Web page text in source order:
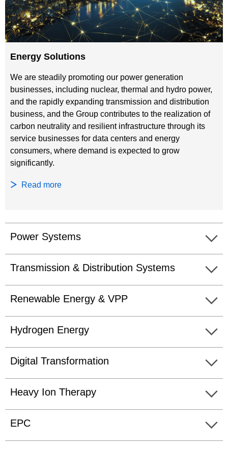
Energy Solutions
We are steadily promoting our power generation
businesses, including nuclear, thermal and hydro power,
and the rapidly expanding transmission and distribution
business, and the Group contributes to the realization of
carbon neutrality and resilient infrastructure through its
service businesses for data centers and energy
consumers, where demand is expected to grow
significantly.
Read more
Power Systems
Transmission & Distribution Systems
Renewable Energy & VPP
Hydrogen Energy
Digital Transformation
Heavy Ion Therapy
EPC